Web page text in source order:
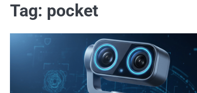
Tag: pocket